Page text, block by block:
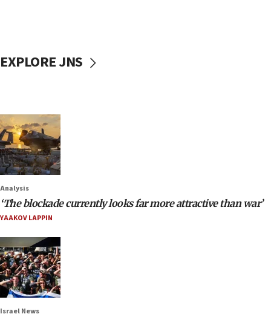
EXPLORE JNS
Analysis
‘The blockade currently looks far more attractive than war’
YAAKOV LAPPIN
Israel News